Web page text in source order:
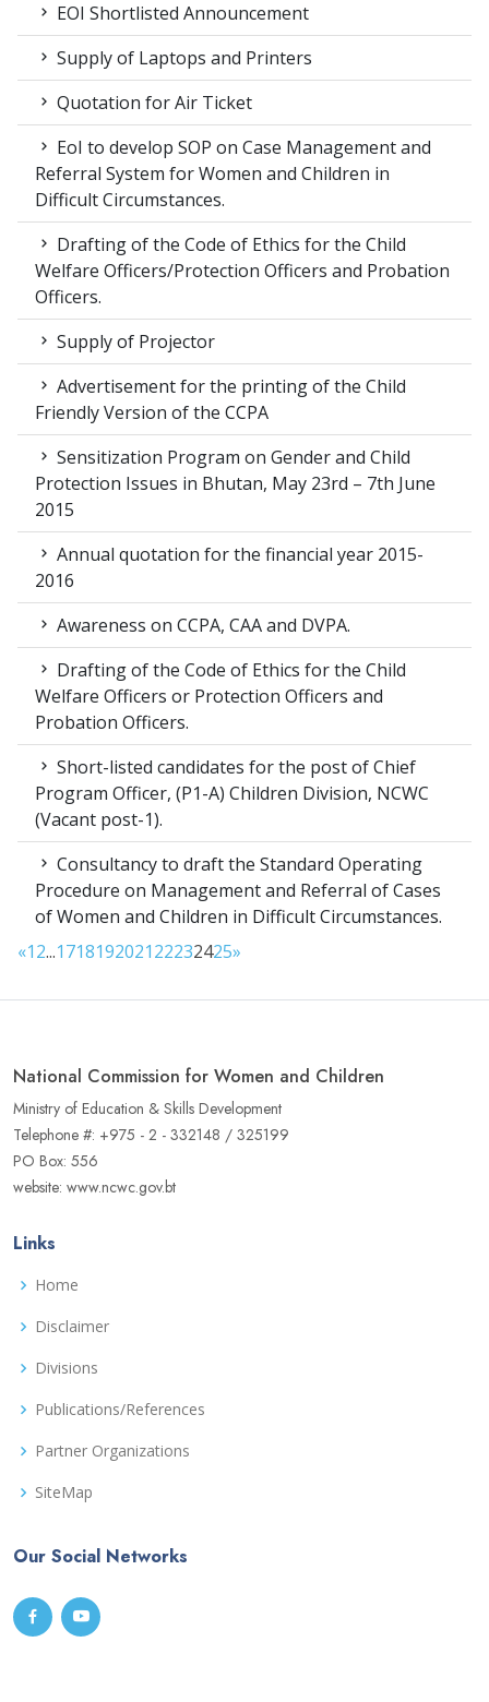
EOI Shortlisted Announcement
Supply of Laptops and Printers
Quotation for Air Ticket
EoI to develop SOP on Case Management and
Referral System for Women and Children in
Difficult Circumstances.
Drafting of the Code of Ethics for the Child
Welfare Officers/Protection Officers and Probation
Officers.
Supply of Projector
Advertisement for the printing of the Child
Friendly Version of the CCPA
Sensitization Program on Gender and Child
Protection Issues in Bhutan, May 23rd – 7th June
2015
Annual quotation for the financial year 2015-
2016
Awareness on CCPA, CAA and DVPA.
Drafting of the Code of Ethics for the Child
Welfare Officers or Protection Officers and
Probation Officers.
Short-listed candidates for the post of Chief
Program Officer, (P1-A) Children Division, NCWC
(Vacant post-1).
Consultancy to draft the Standard Operating
Procedure on Management and Referral of Cases
of Women and Children in Difficult Circumstances.
«12...171819202122232425»
National Commission for Women and Children
Ministry of Education & Skills Development
Telephone #: +975 - 2 - 332148 / 325199
PO Box: 556
website: www.ncwc.gov.bt
Links
Home
Disclaimer
Divisions
Publications/References
Partner Organizations
SiteMap
Our Social Networks